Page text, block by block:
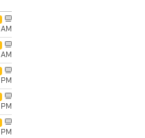
AM
AM
PM
PM
PM